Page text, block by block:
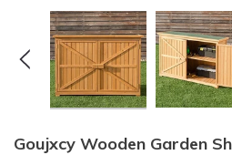
Goujxcy Wooden Garden